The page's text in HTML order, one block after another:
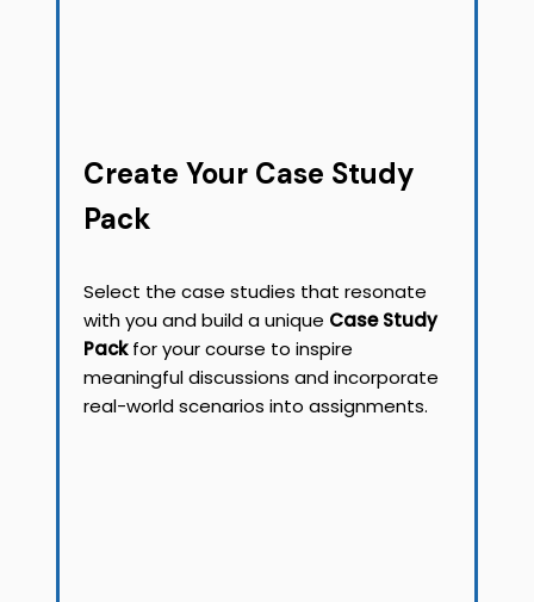
Create Your Case Study
Pack
Select the case studies that resonate
with you and build a unique Case Study
Packfor your course to inspire
meaningful discussions and incorporate
real-world scenarios into assignments.